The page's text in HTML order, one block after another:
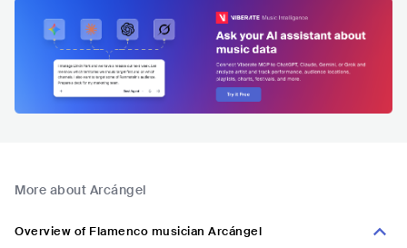
More about Arcángel
Overview of Flamenco musician Arcángel